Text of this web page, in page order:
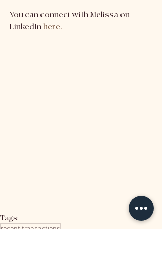
You can connect with Melissa on
LinkedIn here.
Tags:
recent transactions